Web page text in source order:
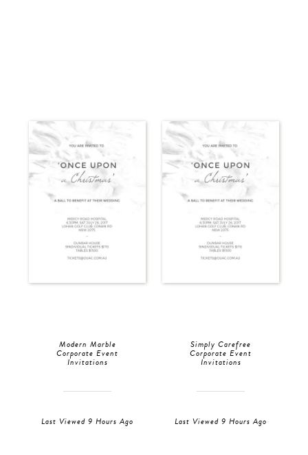
Modern Marble
Corporate Event
Invitations
Last Viewed 9 Hours Ago
Simply Carefree
Corporate Event
Invitations
Last Viewed 9 Hours Ago